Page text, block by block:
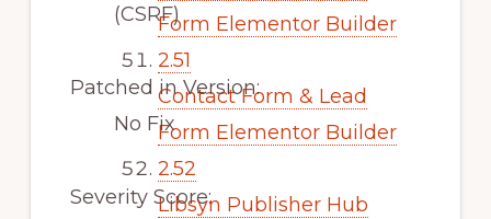
Form Elementor Builder
2.51
Contact Form & Lead
Form Elementor Builder
2.52
Libsyn Publisher Hub
(CSRF)
Patched in Version:
No Fix
Severity Score: